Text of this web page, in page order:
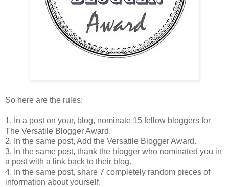
So here are the rules:
1. In a post on your, blog, nominate 15 fellow bloggers for
The Versatile Blogger Award.
2. In the same post, Add the Versatile Blogger Award.
3. In the same post, thank the blogger who nominated you in
a post with a link back to their blog.
4. In the same post, share 7 completely random pieces of
information about yourself.